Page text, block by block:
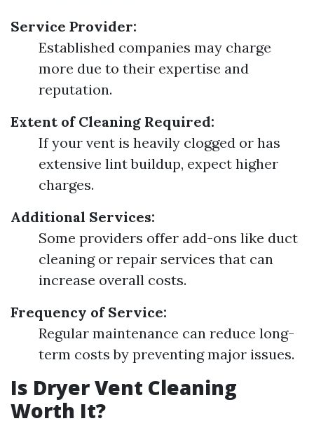
Service Provider:
Established companies may charge
more due to their expertise and
reputation.
Extent of Cleaning Required:
If your vent is heavily clogged or has
extensive lint buildup, expect higher
charges.
Additional Services:
Some providers offer add-ons like duct
cleaning or repair services that can
increase overall costs.
Frequency of Service:
Regular maintenance can reduce long-
term costs by preventing major issues.
Is Dryer Vent Cleaning
Worth It?